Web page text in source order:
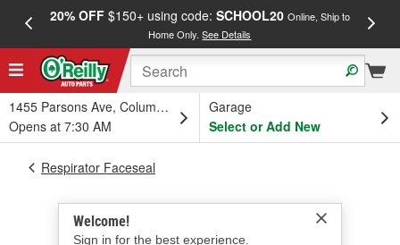
20% OFF$150+ using code: SCHOOL20 Online, Ship to
Home Only.See Details
1455 Parsons Ave, Columbus, OH
Opens at 7:30 AM
Garage
Select or Add New
Welcome!
Sign in for the best experience.
Respirator Faceseal